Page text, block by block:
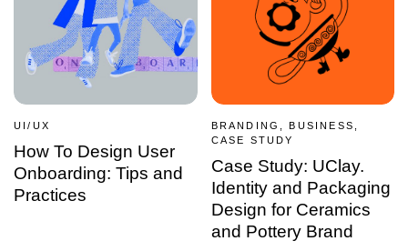
UI/UX
How To Design User
Onboarding: Tips and
Practices
BRANDING, BUSINESS,
CASE STUDY
Case Study: UClay.
Identity and Packaging
Design for Ceramics
and Pottery Brand